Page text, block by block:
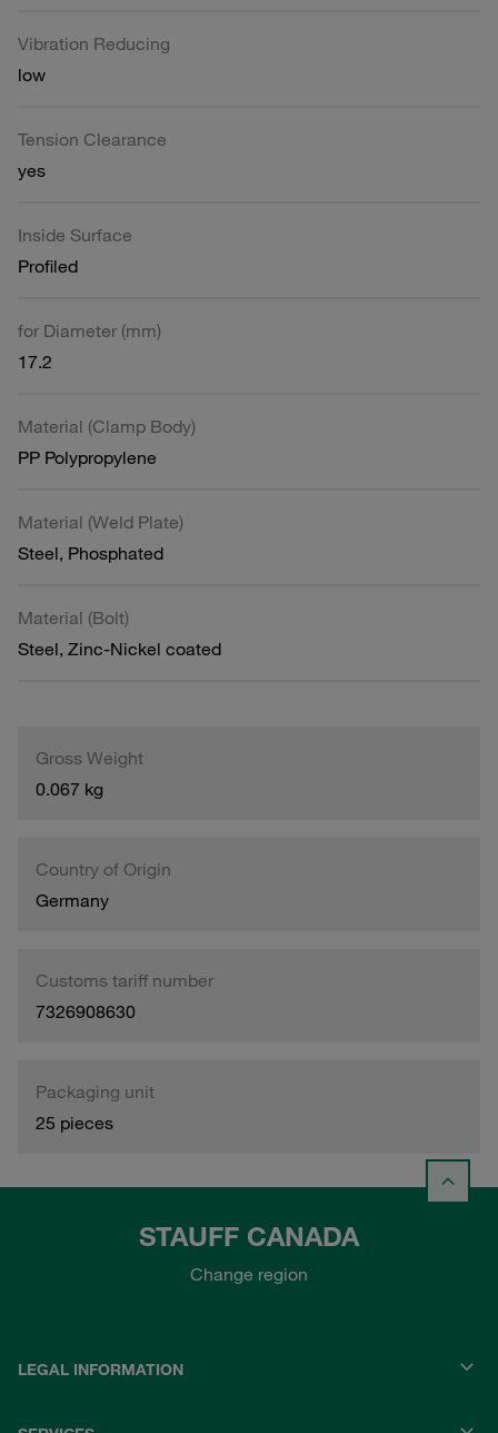
Vibration Reducing
low
Tension Clearance
yes
Inside Surface
Profiled
for Diameter (mm)
17.2
Material (Clamp Body)
PP Polypropylene
Material (Weld Plate)
Steel, Phosphated
Material (Bolt)
Steel, Zinc-Nickel coated
Gross Weight
0.067 kg
Country of Origin
Germany
Customs tariff number
7326908630
Packaging unit
25 pieces
STAUFF CANADA
Change region
LEGAL INFORMATION